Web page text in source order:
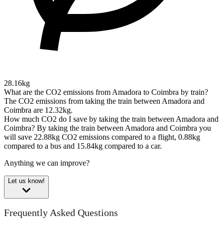
28.16kg
What are the CO2 emissions from Amadora to Coimbra by train?
The CO2 emissions from taking the train between Amadora and
Coimbra are 12.32kg.
How much CO2 do I save by taking the train between Amadora and
Coimbra? By taking the train between Amadora and Coimbra you
will save 22.88kg CO2 emissions compared to a flight, 0.88kg
compared to a bus and 15.84kg compared to a car.
Anything we can improve?
Let us know!
Frequently Asked Questions